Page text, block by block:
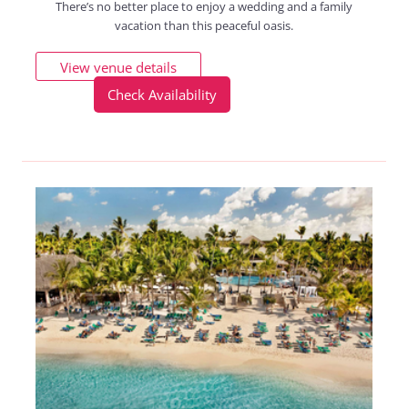
There’s no better place to enjoy a wedding and a family
vacation than this peaceful oasis.
View venue details
Check Availability